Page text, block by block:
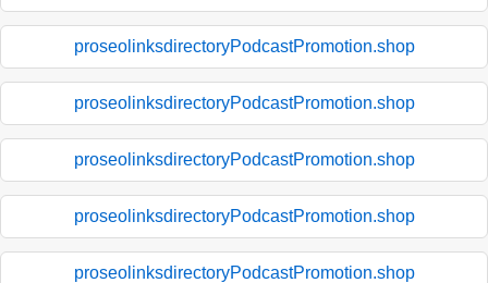
proseolinksdirectoryPodcastPromotion.shop
proseolinksdirectoryPodcastPromotion.shop
proseolinksdirectoryPodcastPromotion.shop
proseolinksdirectoryPodcastPromotion.shop
proseolinksdirectoryPodcastPromotion.shop